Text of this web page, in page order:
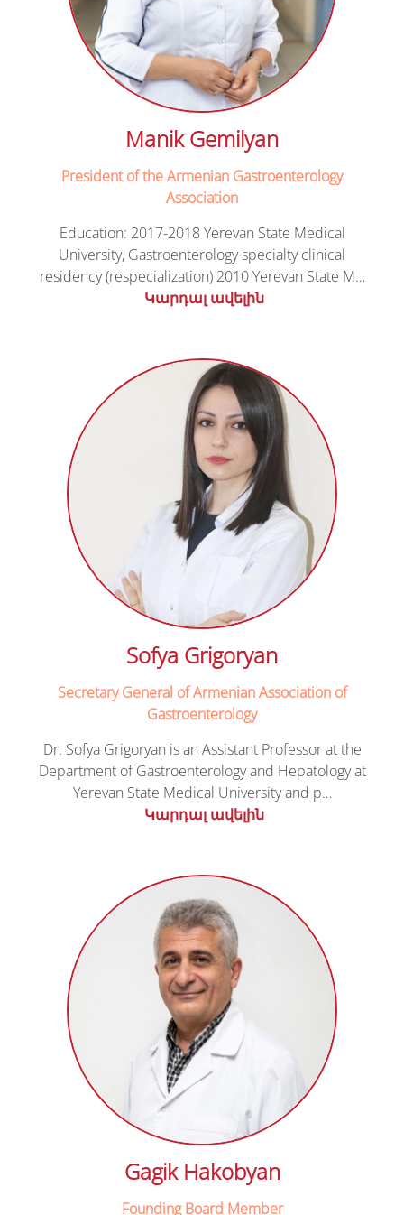
Manik Gemilyan
President of the Armenian Gastroenterology
Association
Education: 2017-2018 Yerevan State Medical
University, Gastroenterology specialty clinical
residency (respecialization) 2010 Yerevan State M…
Կարդալ ավելին
Sofya Grigoryan
Secretary General of Armenian Association of
Gastroenterology
Dr. Sofya Grigoryan is an Assistant Professor at the
Department of Gastroenterology and Hepatology at
Yerevan State Medical University and p…
Կարդալ ավելին
Gagik Hakobyan
Founding Board Member